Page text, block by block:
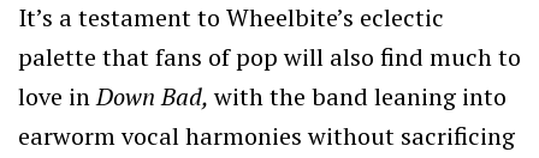
It’s a testament to Wheelbite’s eclectic
palette that fans of pop will also find much to
love inDown Bad,with the band leaning into
earworm vocal harmonies without sacrificing